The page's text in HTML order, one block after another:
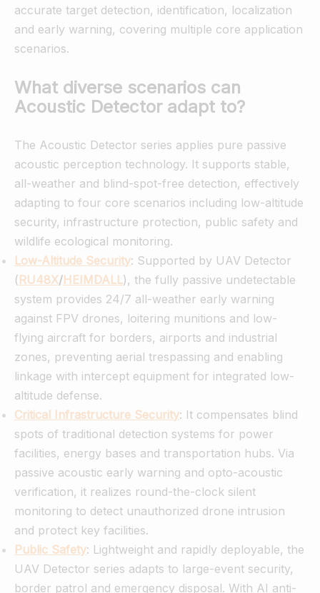
accurate target detection, identification, localization
and early warning, covering multiple core application
scenarios.
What diverse scenarios can
Acoustic Detector adapt to?
The Acoustic Detector series applies pure passive
acoustic perception technology. It supports stable,
all-weather and blind-spot-free detection, effectively
adapting to four core scenarios including low-altitude
security, infrastructure protection, public safety and
wildlife ecological monitoring.
Low-Altitude Security: Supported by UAV Detector
( RU48X/ HEIMDALL), the fully passive undetectable
system provides 24/7 all-weather early warning
against FPV drones, loitering munitions and low-
flying aircraft for borders, airports and industrial
zones, preventing aerial trespassing and enabling
linkage with intercept equipment for integrated low-
altitude defense.
Critical Infrastructure Security: It compensates blind
spots of traditional detection systems for power
facilities, energy bases and transportation hubs. Via
passive acoustic early warning and opto-acoustic
verification, it realizes round-the-clock silent
monitoring to detect unauthorized drone intrusion
and protect key facilities.
Public Safety: Lightweight and rapidly deployable, the
UAV Detector series adapts to large-event security,
border patrol and emergency disposal. With AI anti-